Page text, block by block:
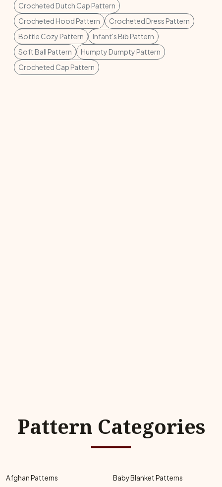
Crocheted Dutch Cap Pattern
Crocheted Hood Pattern
Crocheted Dress Pattern
Bottle Cozy Pattern
Infant's Bib Pattern
Soft Ball Pattern
Humpty Dumpty Pattern
Crocheted Cap Pattern
Pattern Categories
Afghan Patterns
Baby Blanket Patterns